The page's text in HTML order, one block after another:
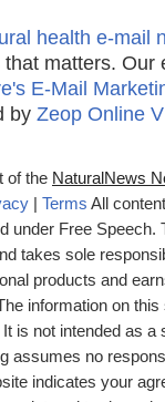
health e-mail
that matters.
E-Mail
by Zeop Online
of the NaturalNews
Terms All
under Free Speech.
takes sole
products and
information on
is not intended as
assumes no
indicates your